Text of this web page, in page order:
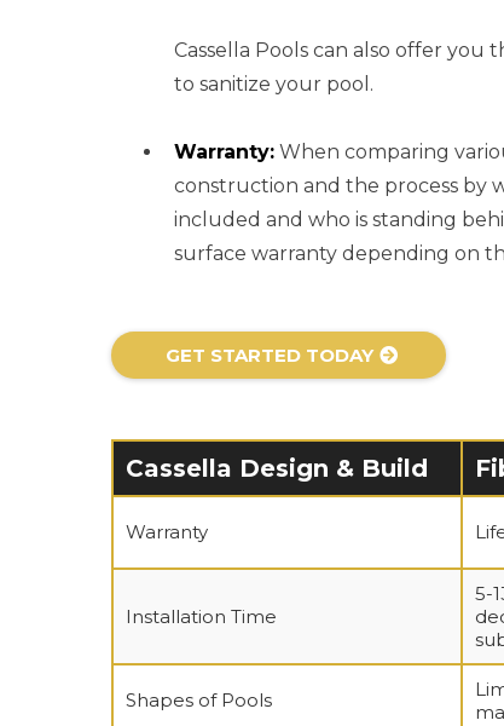
Cassella Pools can also offer
to sanitize your pool.
Warranty: When comparing
construction and the process by
included and who is standing
surface warranty depending on
GET STARTED TODAY
Cassella Design & Build
Warranty
Installation Time
5-
Shapes of Pools